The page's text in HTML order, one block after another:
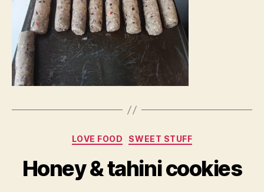
Categories
LOVE FOOD SWEET STUFF
Honey & tahini cookies